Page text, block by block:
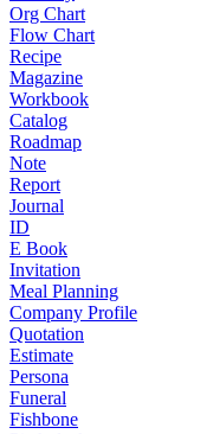
Org Chart
Flow Chart
Recipe
Magazine
Workbook
Catalog
Roadmap
Note
Report
Journal
ID
E Book
Invitation
Meal Planning
Company Profile
Quotation
Estimate
Persona
Funeral
Fishbone